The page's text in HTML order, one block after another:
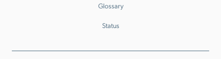
Glossary
Status